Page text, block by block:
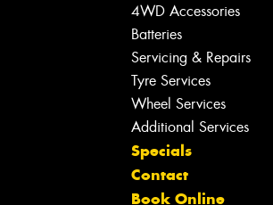
4WD Accessories
Batteries
Servicing & Repairs
Tyre Services
Wheel Services
Additional Services
Specials
Contact
Book Online